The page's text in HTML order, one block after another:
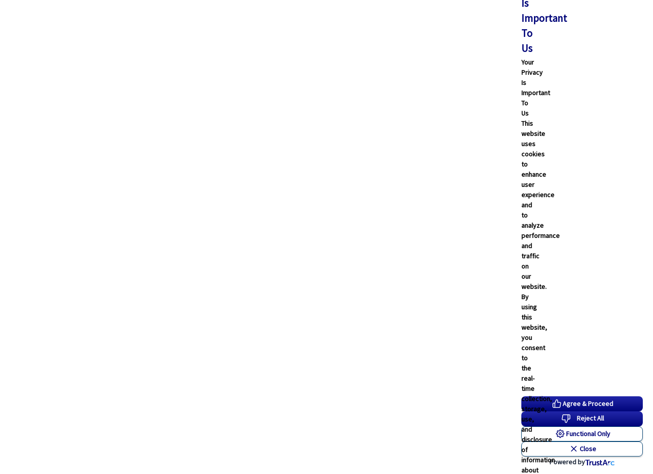
Is
Important
To
Us
Your
Privacy
Is
Important
To
Us
This
website
uses
cookies
to
enhance
user
experience
and
to
analyze
performance
and
traffic
on
our
website.
By
using
this
website,
you
consent
to
the
real-
time
collection,
storage,
use,
and
disclosure
of
information
about
Agree & Proceed
Reject All
Functional Only
Close
Powered by